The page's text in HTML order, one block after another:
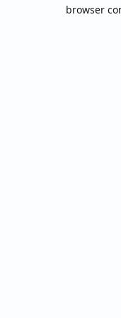
browser